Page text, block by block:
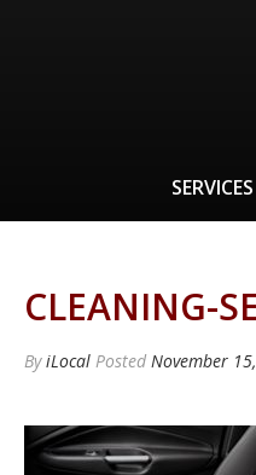
SERVICES
CLEANING-
ByiLocal Posted November